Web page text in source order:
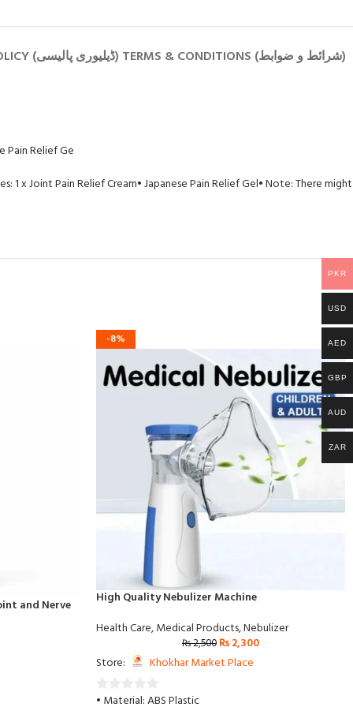
PRIVACY POLICY (رازداری کی پالیسی) RETURN POLICY (واپسی کی پالیسی) SHIPPING POLICY (ڈیلیوری پالیسی) TERMS & CONDITIONS (شرائط و ضوابط)
Pain Relief Ge
1 x Joint Pain Relief Cream• Japanese Pain Relief Gel• Note: There might
and Nerve
-8%
High Quality Nebulizer Machine
Health Care,Medical Products,Nebulizer
₨2,500 ₨2,300
Store:
Khokhar Market Place
0• Material: ABS Plastic
PKR
USD
AED
GBP
AUD
ZAR